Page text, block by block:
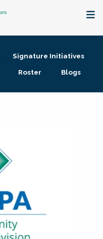
Signature Initiatives
Roster Blogs